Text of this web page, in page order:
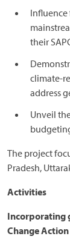
their
climate-
address
Unveil
The project
Pradesh,
Activities
Incorporating
Change Action